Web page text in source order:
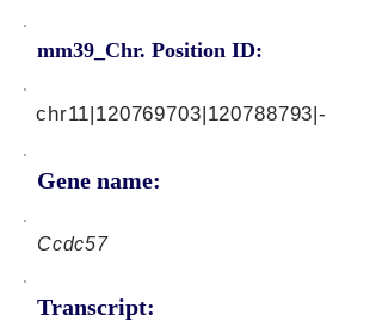
mm39_Chr. Position ID:
Gene name:
chr11|120769703|120788793|-
Ccdc57
Transcript: